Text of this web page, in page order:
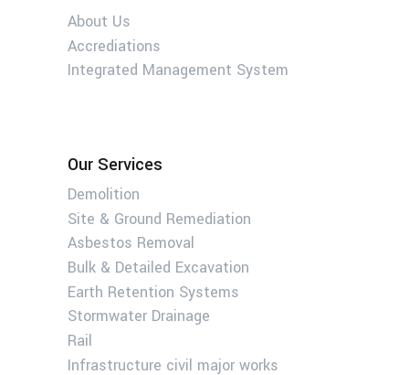
About Us
Accrediations
Integrated Management System
Our Services
Demolition
Site & Ground Remediation
Asbestos Removal
Bulk & Detailed Excavation
Earth Retention Systems
Stormwater Drainage
Rail
Infrastructure civil major works